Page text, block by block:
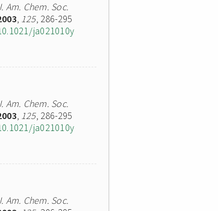
Am. Chem. Soc.
, 125, 286-295
ja021010y
Am. Chem. Soc.
, 125, 286-295
ja021010y
Am. Chem. Soc.